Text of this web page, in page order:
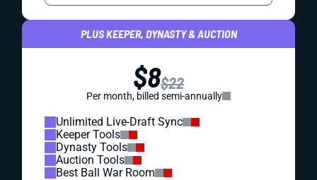
PLUS KEEPER, DYNASTY & AUCTION
$8$22
Per month, billed semi-annually
Unlimited Live-Draft Sync
Keeper Tools
Dynasty Tools
Auction Tools
Best Ball War Room